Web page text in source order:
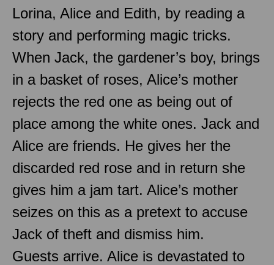
Lorina, Alice and Edith, by reading a
story and performing magic tricks.
When Jack, the gardener’s boy, brings
in a basket of roses, Alice’s mother
rejects the red one as being out of
place among the white ones. Jack and
Alice are friends. He gives her the
discarded red rose and in return she
gives him a jam tart. Alice’s mother
seizes on this as a pretext to accuse
Jack of theft and dismiss him.
Guests arrive. Alice is devastated to